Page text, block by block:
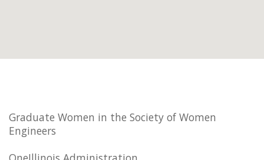
Graduate Women in the Society of Women
Engineers